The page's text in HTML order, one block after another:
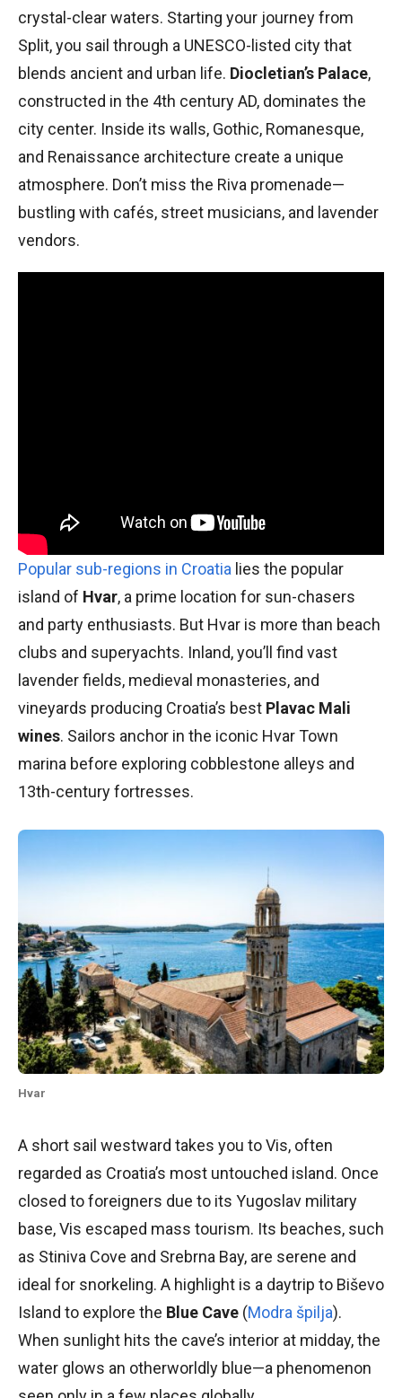
crystal-clear waters. Starting your journey from
Split, you sail through a UNESCO-listed city that
blends ancient and urban life. Diocletian’s Palace,
constructed in the 4th century AD, dominates the
city center. Inside its walls, Gothic, Romanesque,
and Renaissance architecture create a unique
atmosphere. Don’t miss the Riva promenade—
bustling with cafés, street musicians, and lavender
vendors.
Popular sub-regions in Croatia lies the popular
island of Hvar, a prime location for sun-chasers
and party enthusiasts. But Hvar is more than beach
clubs and superyachts. Inland, you’ll find vast
lavender fields, medieval monasteries, and
vineyards producing Croatia’s best Plavac Mali
wines. Sailors anchor in the iconic Hvar Town
marina before exploring cobblestone alleys and
13th-century fortresses.
Hvar
A short sail westward takes you to Vis, often
regarded as Croatia’s most untouched island. Once
closed to foreigners due to its Yugoslav military
base, Vis escaped mass tourism. Its beaches, such
as Stiniva Cove and Srebrna Bay, are serene and
ideal for snorkeling. A highlight is a daytrip to Biševo
Island to explore the Blue Cave (Modra špilja).
When sunlight hits the cave’s interior at midday, the
water glows an otherworldly blue—a phenomenon